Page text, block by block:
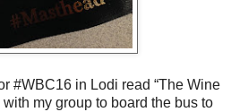
#WBC16 in Lodi read “The Wine
my group to board the bus to